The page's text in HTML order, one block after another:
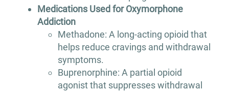
Medications Used for Oxymorphone
Addiction
Methadone: A long-acting opioid that
helps reduce cravings and withdrawal
symptoms.
Buprenorphine: A partial opioid
agonist that suppresses withdrawal